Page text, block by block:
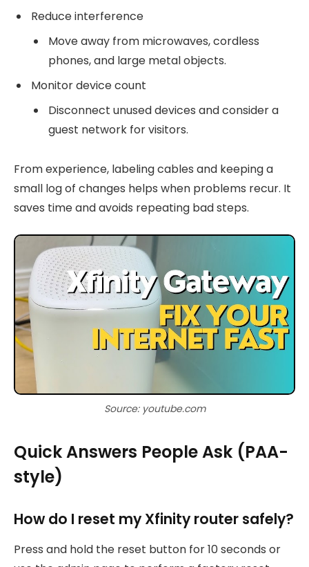
Reduce interference
Move away from microwaves, cordless
phones, and large metal objects.
Monitor device count
Disconnect unused devices and consider a
guest network for visitors.
From experience, labeling cables and keeping a
small log of changes helps when problems recur. It
saves time and avoids repeating bad steps.
Source: youtube.com
Quick Answers People Ask (PAA-
style)
How do I reset my Xfinity router safely?
Press and hold the reset button for 10 seconds or